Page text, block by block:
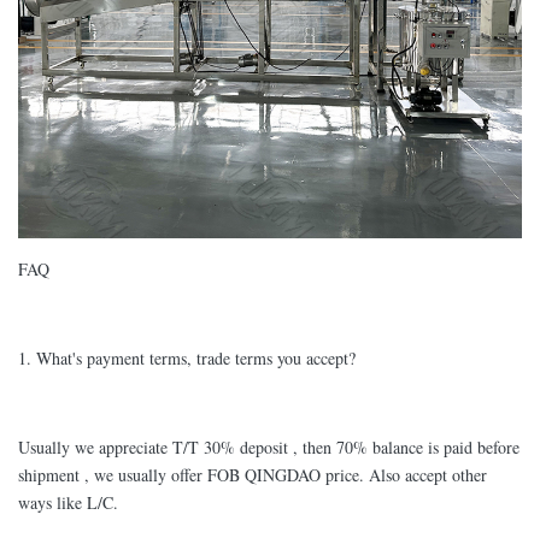
FAQ
1. What's payment terms, trade terms you accept?
Usually we appreciate T/T 30% deposit , then 70% balance is paid before
shipment , we usually offer FOB QINGDAO price. Also accept other
ways like L/C.